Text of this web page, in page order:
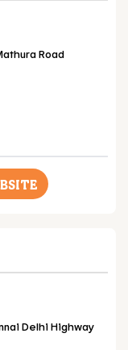
Road
Delhi Highway